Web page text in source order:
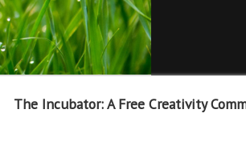
The Incubator: A Free Creativity